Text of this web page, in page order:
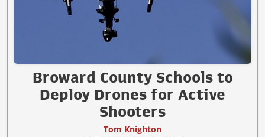
Broward County Schools to
Deploy Drones for Active
Shooters
Tom Knighton